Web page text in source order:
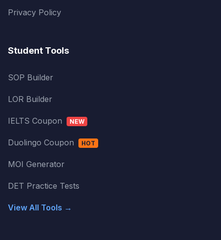
Privacy Policy
Student Tools
SOP Builder
LOR Builder
IELTS Coupon NEW
Duolingo Coupon HOT
MOI Generator
DET Practice Tests
View All Tools →